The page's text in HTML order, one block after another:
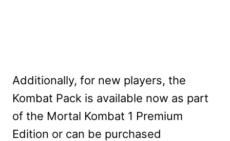
Additionally, for new players, the
Kombat Pack is available now as part
of the Mortal Kombat 1 Premium
Edition or can be purchased